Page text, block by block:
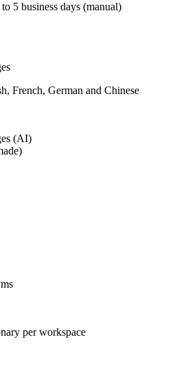
5 business days (manual)
French, German and Chinese
(AI)
per workspace